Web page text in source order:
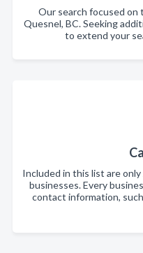
Our search focused on
Quesnel, BC. Seeking
to extend your
Included in this list are
businesses. Every
contact information,